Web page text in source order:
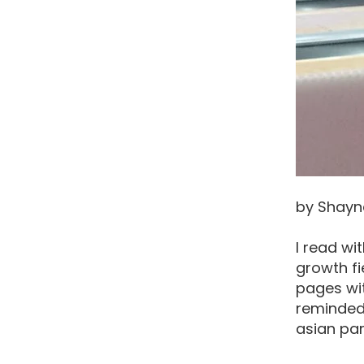
by
I read
growth
pages
asian